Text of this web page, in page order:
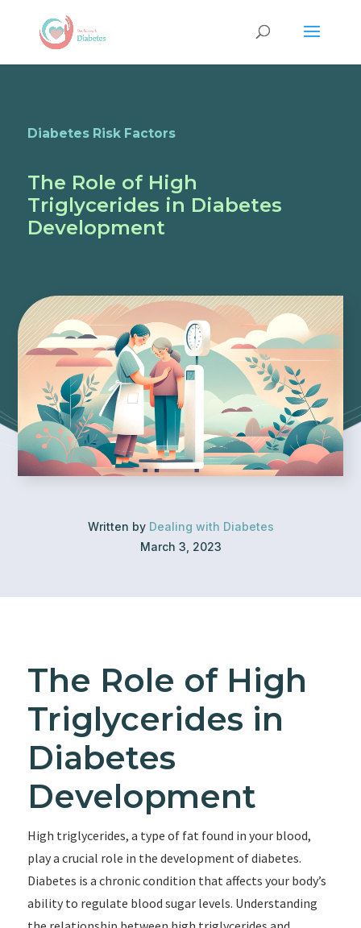
Diabetes Risk Factors
The Role of High
Triglycerides in Diabetes
Development
Written by Dealing with Diabetes
March 3, 2023
The Role of High
Triglycerides in
Diabetes
Development
High triglycerides, a type of fat found in your blood,
play a crucial role in the development of diabetes.
Diabetes is a chronic condition that affects your body’s
ability to regulate blood sugar levels. Understanding